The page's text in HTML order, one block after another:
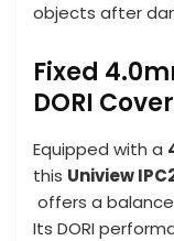
objects after
Fixed
DORI
Equipped with a
this Uniview
offers a
Its DORI